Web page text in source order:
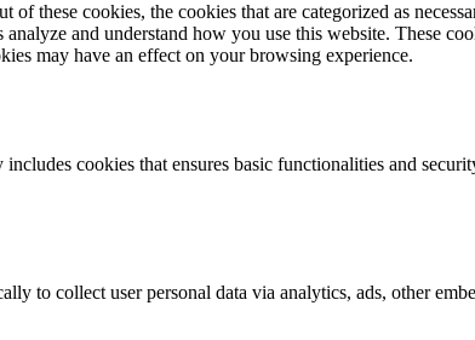
these cookies, the cookies that are categorized as
and understand how you use this website. These
may have an effect on your browsing experience.
cookies that ensures basic functionalities and
collect user personal data via analytics, ads, other